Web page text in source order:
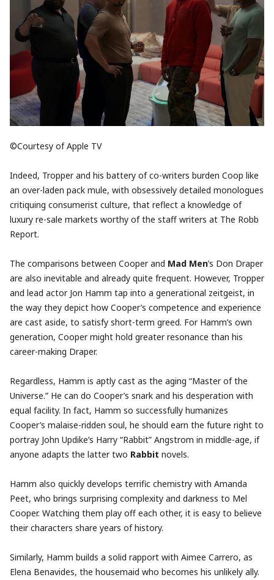
©Courtesy of Apple TV
Indeed, Tropper and his battery of co-writers burden Coop like
an over-laden pack mule, with obsessively detailed monologues
critiquing consumerist culture, that reflect a knowledge of
luxury re-sale markets worthy of the staff writers at The Robb
Report.
The comparisons between Cooper and Mad Men’s Don Draper
are also inevitable and already quite frequent. However, Tropper
and lead actor Jon Hamm tap into a generational zeitgeist, in
the way they depict how Cooper’s competence and experience
are cast aside, to satisfy short-term greed. For Hamm’s own
generation, Cooper might hold greater resonance than his
career-making Draper.
Regardless, Hamm is aptly cast as the aging “Master of the
Universe.” He can do Cooper’s snark and his desperation with
equal facility. In fact, Hamm so successfully humanizes
Cooper’s malaise-ridden soul, he should earn the future right to
portray John Updike’s Harry “Rabbit” Angstrom in middle-age, if
anyone adapts the latter two Rabbit novels.
Hamm also quickly develops terrific chemistry with Amanda
Peet, who brings surprising complexity and darkness to Mel
Cooper. Watching them play off each other, it is easy to believe
their characters share years of history.
Similarly, Hamm builds a solid rapport with Aimee Carrero, as
Elena Benavides, the housemaid who becomes his unlikely ally.